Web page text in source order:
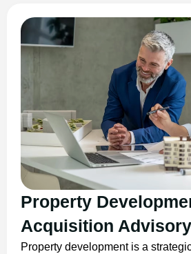
Property
Acquisition Advisory
Property development is a